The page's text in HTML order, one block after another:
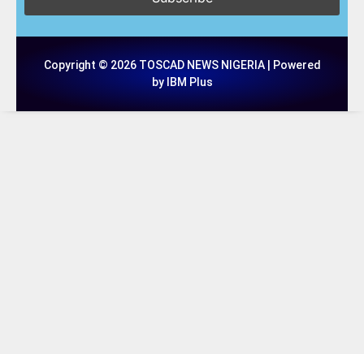
Copyright © 2026 TOSCAD NEWS NIGERIA | Powered
by IBM Plus